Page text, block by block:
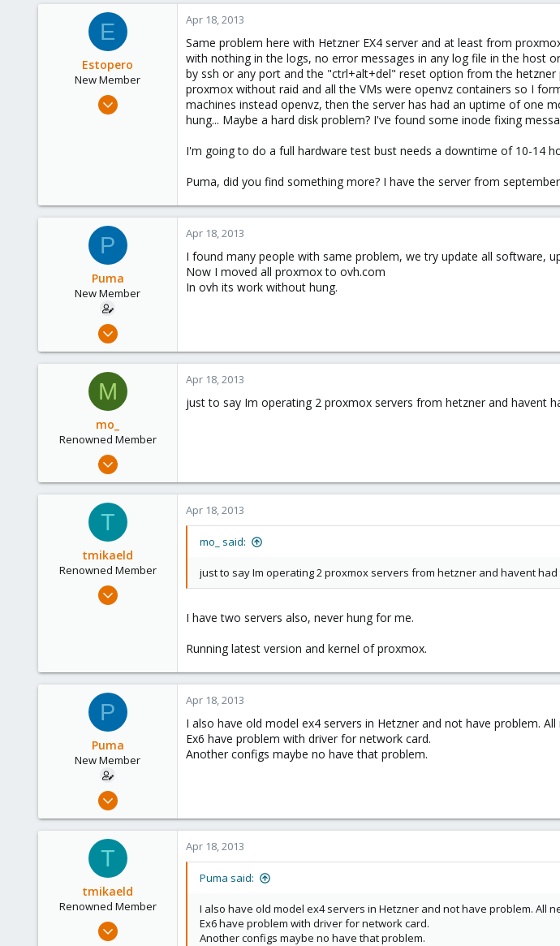
0
E
Estopero
New Member
Mar 15, 2013
Apr 18, 2013
Same problem here with Hetzner EX4 server and at least from
with nothing in the logs, no error messages in any log file in the host
by ssh or any port and the "ctrl+alt+del" reset option from the
proxmox without raid and all the VMs were openvz containers so I
machines instead openvz, then the server has had an uptime of one
hung... Maybe a hard disk problem? I've found some inode fixing
I'm going to do a full hardware test bust needs a downtime of 10-14
Puma, did you find something more? I have the server from
P
Puma
New Member
Aug 9, 2012
0
Apr 18, 2013
I found many people with same problem, we try update all software,
Now I moved all proxmox to ovh.com
In ovh its work without hung.
M
mo_
Renowned Member
Oct 27, 2011
9
Germany
Apr 18, 2013
just to say Im operating 2 proxmox servers from hetzner and havent
T
tmikaeld
Renowned Member
Jan 21, 2013
Apr 18, 2013
mo_ said:
just to say Im operating 2 proxmox servers from hetzner and havent
I have two servers also, never hung for me.
Running latest version and kernel of proxmox.
P
Puma
New Member
Aug 9, 2012
0
Apr 18, 2013
I also have old model ex4 servers in Hetzner and not have problem.
Ex6 have problem with driver for network card.
Another configs maybe no have that problem.
T
tmikaeld
Renowned Member
Jan 21, 2013
Apr 18, 2013
Puma said:
I also have old model ex4 servers in Hetzner and not have problem. All
Ex6 have problem with driver for network card.
Another configs maybe no have that problem.